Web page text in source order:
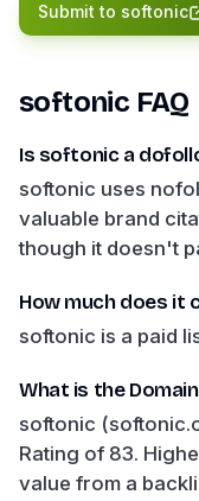
Submit to softonic
softonicFAQ
Is softonic a
softonic uses
valuable brand
though it doesn't
How much does it
softonic is a paid
What is the
softonic
Rating of 83.
value from a